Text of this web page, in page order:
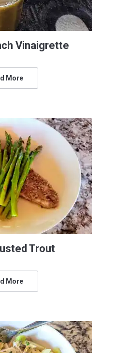
Vinaigrette
More
Trout
More